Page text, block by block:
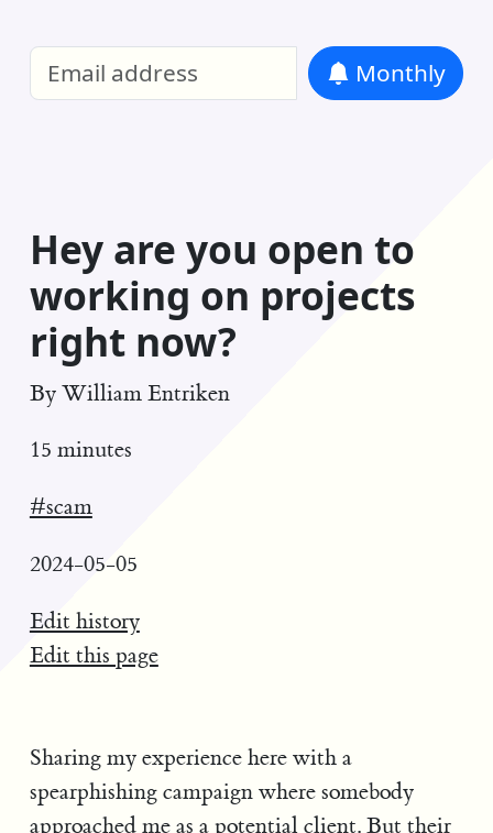
Monthly
Hey are you open to
working on projects
right now?
By William Entriken
15 minutes
#scam
2024-05-05
Edit history
Edit this page
Sharing my experience here with a
spearphishing campaign where somebody
approached me as a potential client. But their